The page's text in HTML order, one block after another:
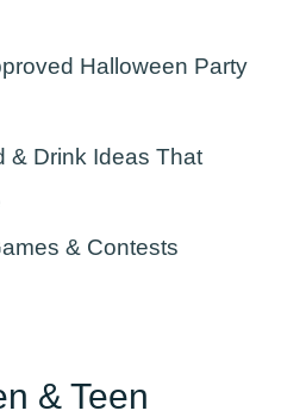
Halloween Party
& Drink Ideas That
& Contests
& Teen